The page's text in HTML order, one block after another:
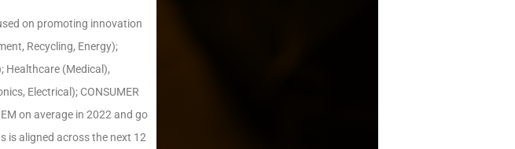
on promoting innovation
Recycling, Energy);
Healthcare (Medical),
Electrical); CONSUMER
on average in 2022 and go
is aligned across the next 12